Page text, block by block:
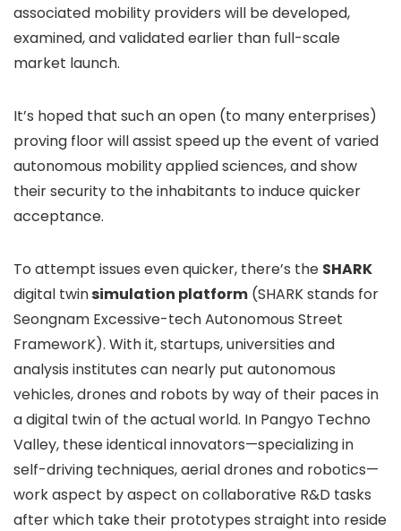
associated mobility providers will be developed,
examined, and validated earlier than full-scale
market launch.
It’s hoped that such an open (to many enterprises)
proving floor will assist speed up the event of varied
autonomous mobility applied sciences, and show
their security to the inhabitants to induce quicker
acceptance.
To attempt issues even quicker, there’s the SHARK
digital twinsimulation platform (SHARK stands for
Seongnam Excessive-tech Autonomous Street
FrameworK). With it, startups, universities and
analysis institutes can nearly put autonomous
vehicles, drones and robots by way of their paces in
a digital twin of the actual world. In Pangyo Techno
Valley, these identical innovators—specializing in
self-driving techniques, aerial drones and robotics—
work aspect by aspect on collaborative R&D tasks
after which take their prototypes straight into reside